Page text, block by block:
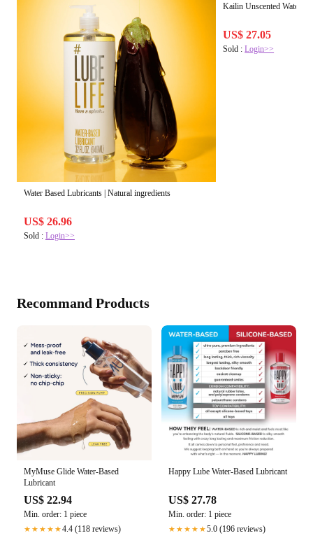
Water Based Lubricants | Natural ingredients
US$ 26.96
Sold : Login>>
Kailin Unscented Water-
US$ 27.05
Sold :Login>>
Recommand Products
MyMuse Glide Water-Based
Lubricant
US$ 22.94
Min. order: 1 piece
★★★★★4.4 (118 reviews)
Happy Lube Water-Based Lubricant
US$ 27.78
Min. order: 1 piece
★★★★★5.0 (196 reviews)